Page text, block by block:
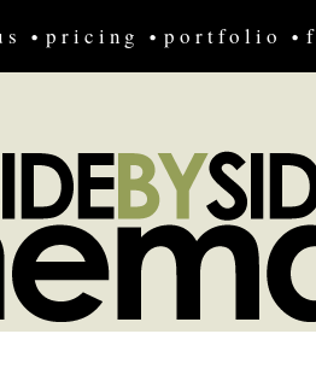
pricing portfolio